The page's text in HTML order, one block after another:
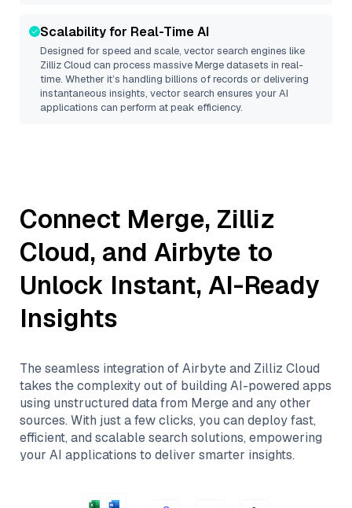
Scalability for Real-Time AI
Designed for speed and scale, vector search engines like
Zilliz Cloud can process massiveMergedatasets in real-
time. Whether it’s handling billions of records or delivering
instantaneous insights, vector search ensures your AI
applications can perform at peak efficiency.
Connect Merge, Zilliz
Cloud, and Airbyte to
Unlock Instant, AI-Ready
Insights
The seamless integration ofAirbyteand Zilliz Cloud
takes the complexity out of building AI-powered apps
using unstructured data from Mergeand any other
sources. With just a few clicks, you can deploy fast,
efficient, and scalable search solutions, empowering
your AI applications to deliver smarter insights.